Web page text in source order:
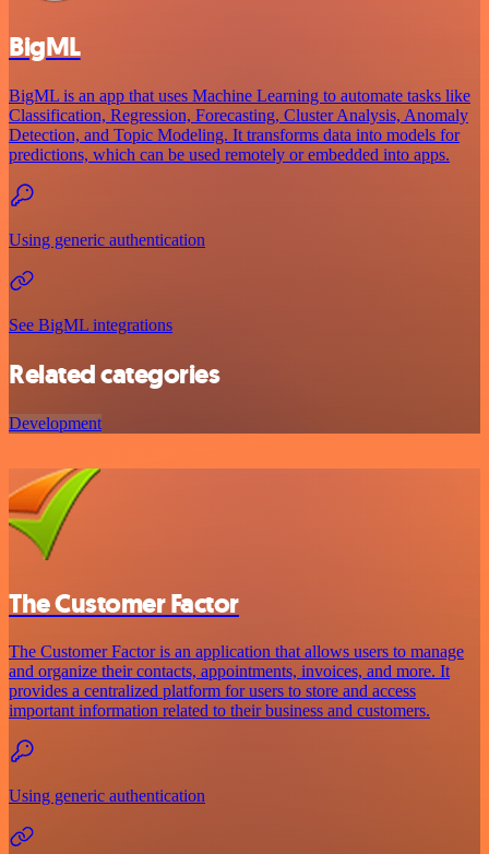
BigML
BigML is an app that uses Machine Learning to automate tasks like
Classification, Regression, Forecasting, Cluster Analysis, Anomaly
Detection, and Topic Modeling. It transforms data into models for
predictions, which can be used remotely or embedded into apps.
Using generic authentication
See BigML integrations
Related categories
Development
The Customer Factor
The Customer Factor is an application that allows users to manage
and organize their contacts, appointments, invoices, and more. It
provides a centralized platform for users to store and access
important information related to their business and customers.
Using generic authentication